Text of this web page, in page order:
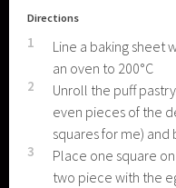
Directions
1
Line a baking sheet
an oven to 200°C
2
Unroll the puff
even pieces of the
squares for me) and
3
Place one square
two piece with the